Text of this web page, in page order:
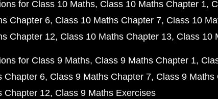
for Class 10 Maths Class 10 Maths Chapter 1
Chapter 6 Class 10 Maths Chapter 7 Class 10
Chapter 12 Class 10 Maths Chapter 13 Class 10
for Class 9 Maths Class 9 Maths Chapter 1
Chapter 6 Class 9 Maths Chapter 7 Class 9 Maths
Chapter 12 Class 9 Maths Exercises